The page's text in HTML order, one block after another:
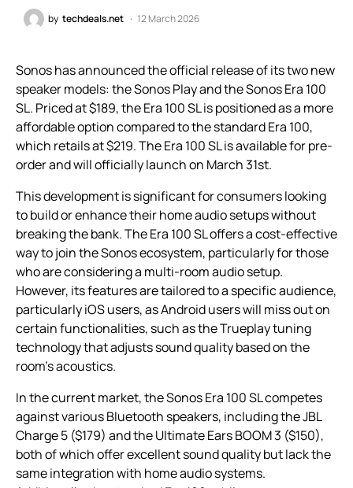
by techdeals.net 12 March 2026
Sonos has announced the official release of its two new
speaker models: the Sonos Play and the Sonos Era 100
SL. Priced at $189, the Era 100 SL is positioned as a more
affordable option compared to the standard Era 100,
which retails at $219. The Era 100 SL is available for pre-
order and will officially launch on March 31st.
This development is significant for consumers looking
to build or enhance their home audio setups without
breaking the bank. The Era 100 SL offers a cost-effective
way to join the Sonos ecosystem, particularly for those
who are considering a multi-room audio setup.
However, its features are tailored to a specific audience,
particularly iOS users, as Android users will miss out on
certain functionalities, such as the Trueplay tuning
technology that adjusts sound quality based on the
room’s acoustics.
In the current market, the Sonos Era 100 SL competes
against various Bluetooth speakers, including the JBL
Charge 5 ($179) and the Ultimate Ears BOOM 3 ($150),
both of which offer excellent sound quality but lack the
same integration with home audio systems.